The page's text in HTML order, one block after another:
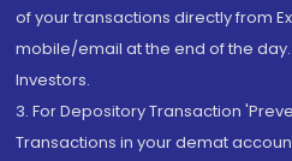
of your transactions directly from
mobile/email at the end of the
Investors.
3. For Depository Transaction
Transactions in your demat